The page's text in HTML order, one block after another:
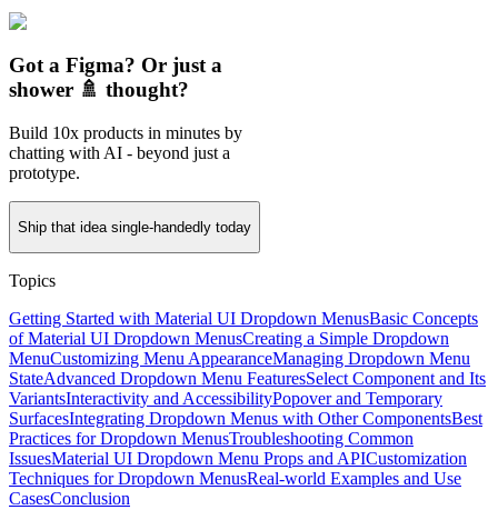
Got a Figma? Or just a
shower 🚿 thought?
Build 10x products in minutes by
chatting with AI - beyond just a
prototype.
Ship that idea single-handedly today
Topics
Getting Started with Material UI Dropdown MenusBasic Concepts
of Material UI Dropdown MenusCreating a Simple Dropdown
MenuCustomizing Menu AppearanceManaging Dropdown Menu
StateAdvanced Dropdown Menu FeaturesSelect Component and Its
VariantsInteractivity and AccessibilityPopover and Temporary
SurfacesIntegrating Dropdown Menus with Other ComponentsBest
Practices for Dropdown MenusTroubleshooting Common
IssuesMaterial UI Dropdown Menu Props and APICustomization
Techniques for Dropdown MenusReal-world Examples and Use
CasesConclusion